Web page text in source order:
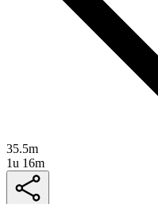
35.5m
1u 16m